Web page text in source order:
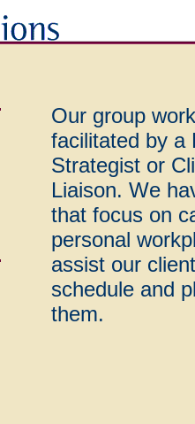
Our group
facilitated by a
Strategist or
Liaison. We
that focus on
personal
assist our
schedule and
them.